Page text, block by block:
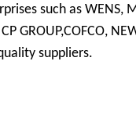
such as WENS,
CP GROUP,COFCO,
suppliers.